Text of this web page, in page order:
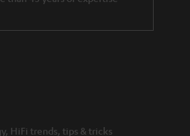
HiFi trends, tips & tricks